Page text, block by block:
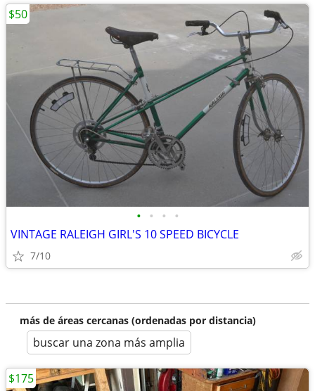
• • • •
VINTAGE RALEIGH GIRL'S 10 SPEED BICYCLE
7/10
$50
más de áreas cercanas (ordenadas por distancia)
buscar una zona más amplia
$175